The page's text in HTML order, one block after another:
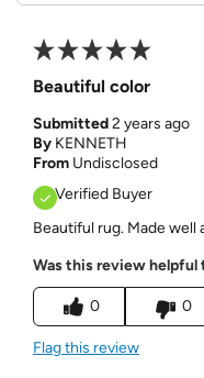
Beautiful color
Submitted2 years ago
By KENNETH
From Undisclosed
Verified Buyer
Beautiful rug. Made well
Was this review helpful
0 0
Flag this review